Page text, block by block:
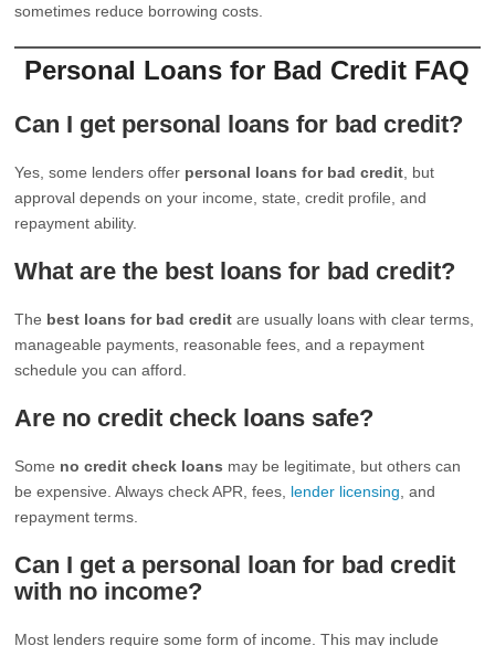
sometimes reduce borrowing costs.
Personal Loans for Bad Credit FAQ
Can I get personal loans for bad credit?
Yes, some lenders offer personal loans for bad credit , but
approval depends on your income, state, credit profile, and
repayment ability.
What are the best loans for bad credit?
The best loans for bad credit are usually loans with clear terms,
manageable payments, reasonable fees, and a repayment
schedule you can afford.
Are no credit check loans safe?
Some no credit check loans may be legitimate, but others can
be expensive. Always check APR, fees, lender licensing , and
repayment terms.
Can I get a personal loan for bad credit
with no income?
Most lenders require some form of income. This may include